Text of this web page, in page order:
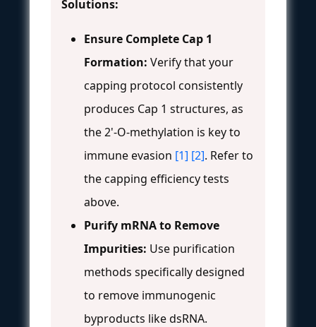
Solutions:
Ensure Complete Cap 1
Formation: Verify that your
capping protocol consistently
produces Cap 1 structures, as
the 2'-O-methylation is key to
immune evasion [1] [2]. Refer to
the capping efficiency tests
above.
Purify mRNA to Remove
Impurities: Use purification
methods specifically designed
to remove immunogenic
byproducts like dsRNA.